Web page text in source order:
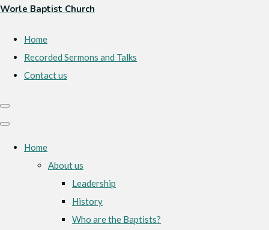
Worle Baptist Church
Home
Recorded Sermons and Talks
Contact us
Home
About us
Leadership
History
Who are the Baptists?